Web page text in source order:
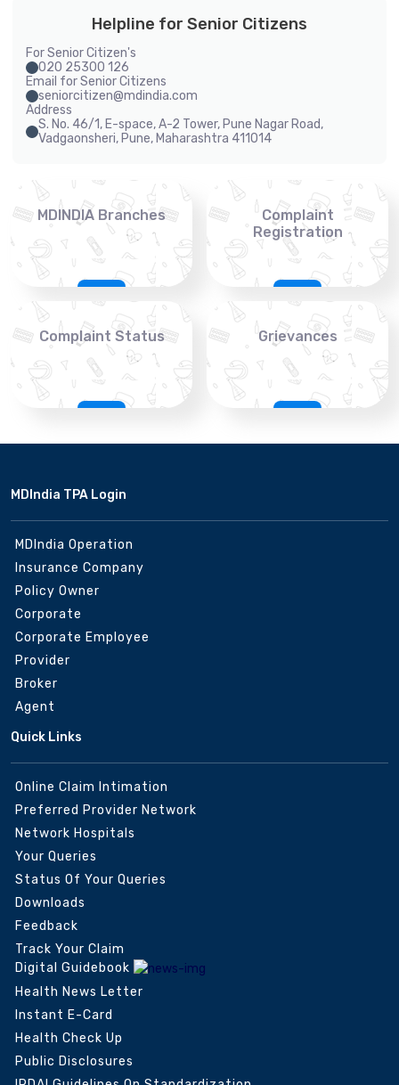
Helpline for Senior Citizens
For Senior Citizen's
020 25300 126
Email for Senior Citizens
seniorcitizen@mdindia.com
Address
S. No. 46/1, E-space, A-2 Tower, Pune Nagar Road,
Vadgaonsheri, Pune, Maharashtra 411014
MDINDIA Branches
Complaint
Registration
Complaint Status Grievances
MDIndia TPA Login
MDIndia Operation
Insurance Company
Policy Owner
Corporate
Corporate Employee
Provider
Broker
Agent
Quick Links
Online Claim Intimation
Preferred Provider Network
Network Hospitals
Your Queries
Status Of Your Queries
Downloads
Feedback
Track Your Claim
Digital Guidebook
Health News Letter
Instant E-Card
Health Check Up
Public Disclosures